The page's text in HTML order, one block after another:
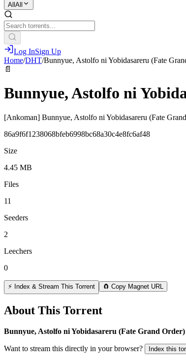
All All
Log InSign Up
Home/DHT/Bunnyue, Astolfo ni Yobidasareru (Fate
📄
Bunnyue, Astolfo ni
[Ankoman] Bunnyue, Astolfo ni Yobidasareru (Fate
86a9f6f1238068bfeb6998bc68a30c4e8fc6af48
Size
4.45 MB
Files
11
Seeders
2
Leechers
0
⚡ Index & Stream This Torrent 🧲 Copy Magnet URL
About This Torrent
Bunnyue, Astolfo ni Yobidasareru (Fate Grand Order)
Want to stream this directly in your browser? Index this